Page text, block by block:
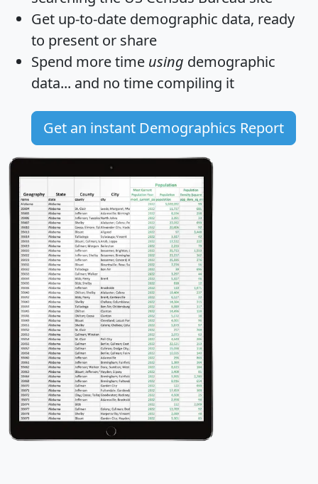
Get up-to-date demographic data, ready
to present or share
Spend more time using demographic
data... and no time compiling it
Get an instant Demographics Report